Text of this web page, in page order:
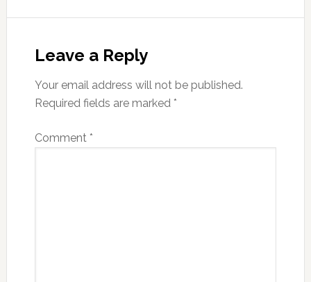
Interactions
Leave a Reply
Your email address will not be published.
Required fields are marked *
Comment *